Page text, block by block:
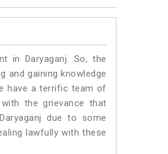
in Daryaganj. So, the
and gaining knowledge
have a terrific team of
the grievance that
due to some
lawfully with these